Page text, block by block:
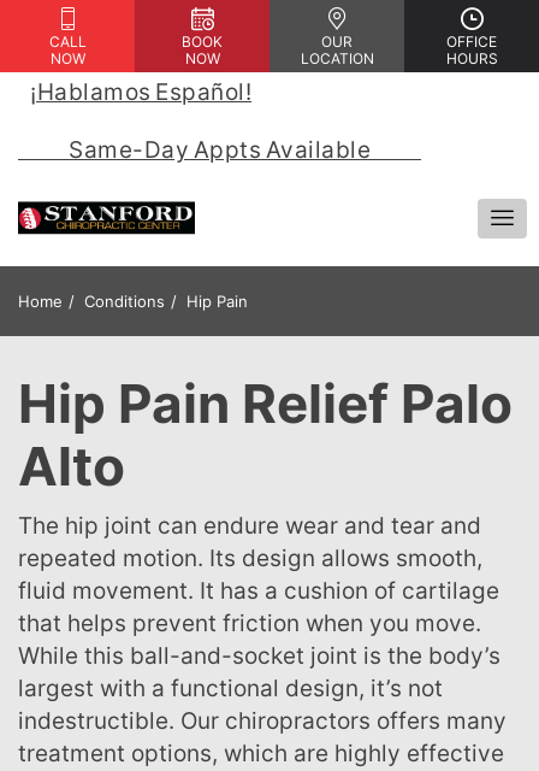
CALL
NOW
BOOK
NOW
OUR
LOCATION
OFFICE
HOURS
¡Hablamos Español!
            Same-Day Appts Available
Home Conditions Hip Pain
Hip Pain Relief Palo
Alto
The hip joint can endure wear and tear and
repeated motion. Its design allows smooth,
fluid movement. It has a cushion of cartilage
that helps prevent friction when you move.
While this ball-and-socket joint is the body’s
largest with a functional design, it’s not
indestructible. Our chiropractors offers many
treatment options, which are highly effective